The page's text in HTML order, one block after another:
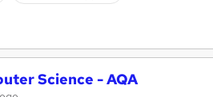
Science - AQA